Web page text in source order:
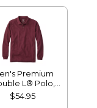
Premium
L® Polo,
Long-Sleeve
Pocket
$54.95